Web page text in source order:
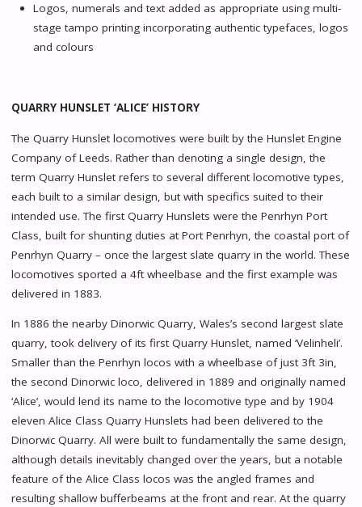
Logos, numerals and text added as appropriate using multi-
stage tampo printing incorporating authentic typefaces, logos
and colours
QUARRY HUNSLET ‘ALICE’ HISTORY
The Quarry Hunslet locomotives were built by the Hunslet Engine
Company of Leeds. Rather than denoting a single design, the
term Quarry Hunslet refers to several different locomotive types,
each built to a similar design, but with specifics suited to their
intended use. The first Quarry Hunslets were the Penrhyn Port
Class, built for shunting duties at Port Penrhyn, the coastal port of
Penrhyn Quarry – once the largest slate quarry in the world. These
locomotives sported a 4ft wheelbase and the first example was
delivered in 1883.
In 1886 the nearby Dinorwic Quarry, Wales’s second largest slate
quarry, took delivery of its first Quarry Hunslet, named ‘Velinheli’.
Smaller than the Penrhyn locos with a wheelbase of just 3ft 3in,
the second Dinorwic loco, delivered in 1889 and originally named
‘Alice’, would lend its name to the locomotive type and by 1904
eleven Alice Class Quarry Hunslets had been delivered to the
Dinorwic Quarry. All were built to fundamentally the same design,
although details inevitably changed over the years, but a notable
feature of the Alice Class locos was the angled frames and
resulting shallow bufferbeams at the front and rear. At the quarry